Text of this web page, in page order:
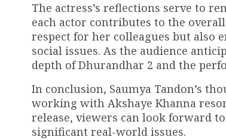
The actress’s reflections serve to
each actor contributes to the
respect for her colleagues but also
social issues. As the audience
depth of Dhurandhar 2 and the
In conclusion, Saumya Tandon’s
working with Akshaye Khanna
release, viewers can look forward
significant real-world issues.